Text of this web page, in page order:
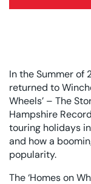
In the Summer of
returned to
Wheels’ – The
Hampshire
touring holidays
and how a
popularity.
The ‘Homes on